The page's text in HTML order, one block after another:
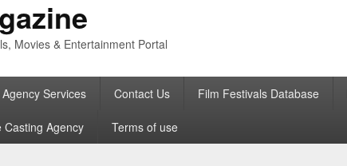
Movies & Entertainment Portal
Services Contact Us Film Festivals Database
Casting Agency Terms of use